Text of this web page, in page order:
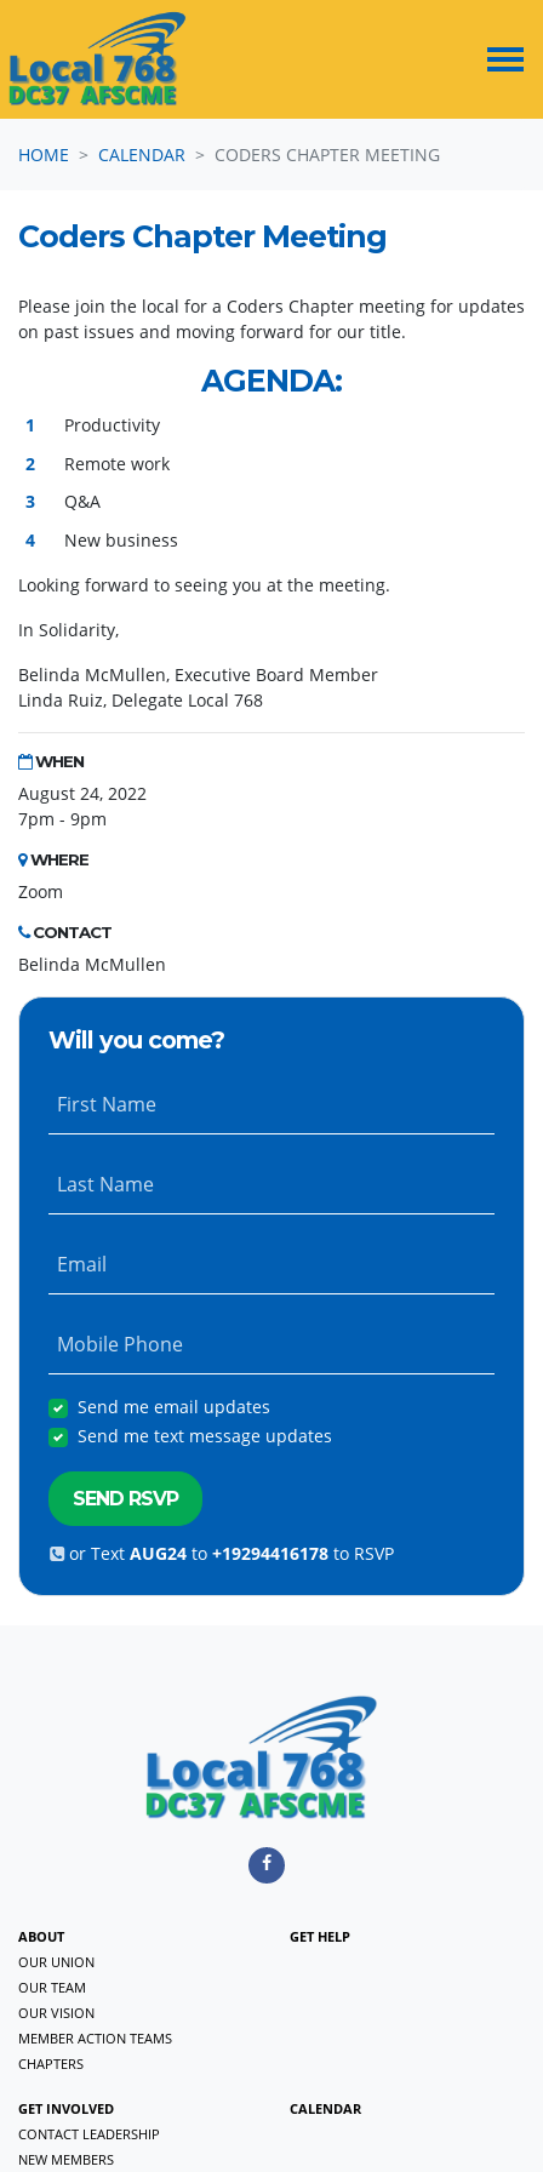
HOME
CALENDAR CODERS CHAPTER MEETING
Coders Chapter Meeting
Please join the local for a Coders Chapter meeting for updates
on past issues and moving forward for our title.
AGENDA:
Productivity
Remote work
Q&A
New business
Looking forward to seeing you at the meeting.
In Solidarity,
Belinda McMullen, Executive Board Member
Linda Ruiz, Delegate Local 768
WHEN
August 24, 2022
7pm - 9pm
WHERE
Zoom
CONTACT
Belinda McMullen
Will you come?
First Name
Last Name
Email
Mobile Phone
Send me email updates
Send me text message updates
or TextAUG24 to+19294416178 to RSVP
ABOUT
OUR UNION
OUR TEAM
OUR VISION
MEMBER ACTION TEAMS
CHAPTERS
GET HELP
GET INVOLVED
CONTACT LEADERSHIP
NEW MEMBERS
CALENDAR